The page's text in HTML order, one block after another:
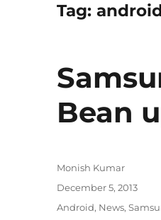
Tag:
Bean
Author
Monish Kumar
Posted
December 5, 2013
Categories
Android, News,